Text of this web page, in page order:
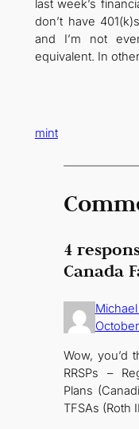
last week’s
don’t have
and I’m not
equivalent. In
mint
4
Canada
Wow, you’d
RRSPs –
Plans
TFSAs (Roth